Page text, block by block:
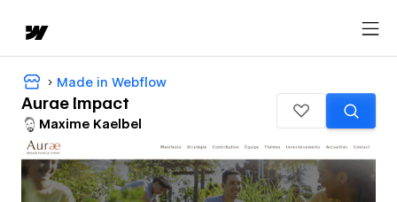
Made in Webflow
Aurae Impact
Maxime Kaelbel